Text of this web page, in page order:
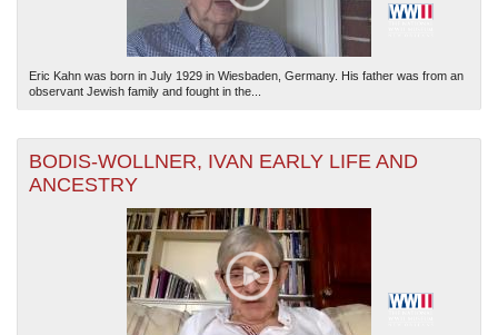
Eric Kahn was born in July 1929 in Wiesbaden, Germany. His father was from an
observant Jewish family and fought in the...
BODIS-WOLLNER, IVAN EARLY LIFE AND
ANCESTRY